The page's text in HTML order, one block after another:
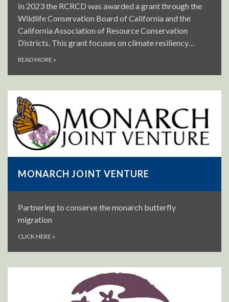
In 2023 the RCRCD was awarded a grant through the
Wildlife Conservation Board of California and the
California Association of Resource Conservation
Districts. This grant focuses on climate resiliency…
READ MORE »
MONARCH JOINT VENTURE
Partnering to conserve the monarch butterfly
migration
CLICK HERE »